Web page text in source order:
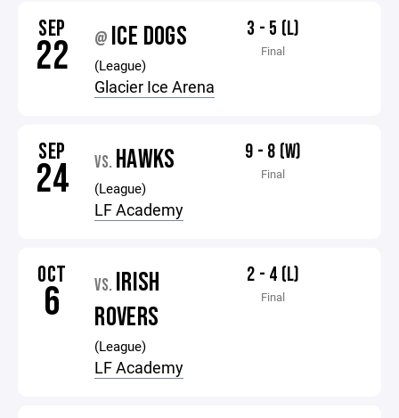
SEP
22 @ ICE DOGS
(League)
Glacier Ice Arena
3 - 5 (L)
Final
SEP
24 VS. HAWKS
(League)
LF Academy
9 - 8 (W)
Final
OCT
6 VS. IRISH
ROVERS
(League)
LF Academy
2 - 4 (L)
Final